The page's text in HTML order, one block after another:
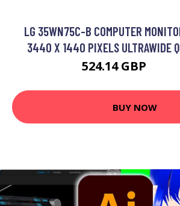
LG 35WN75C-B COMPUTER
3440 X 1440 PIXELS ULTRAWIDE
524.14 GBP
BUY NOW